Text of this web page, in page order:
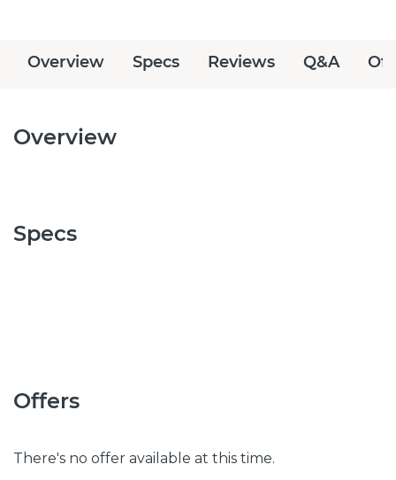
Overview Specs Reviews Q&A
Overview
Specs
Offers
There's no offer available at this time.